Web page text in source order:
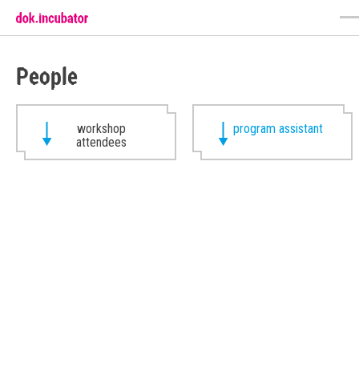
People
workshop
attendees
program assistant